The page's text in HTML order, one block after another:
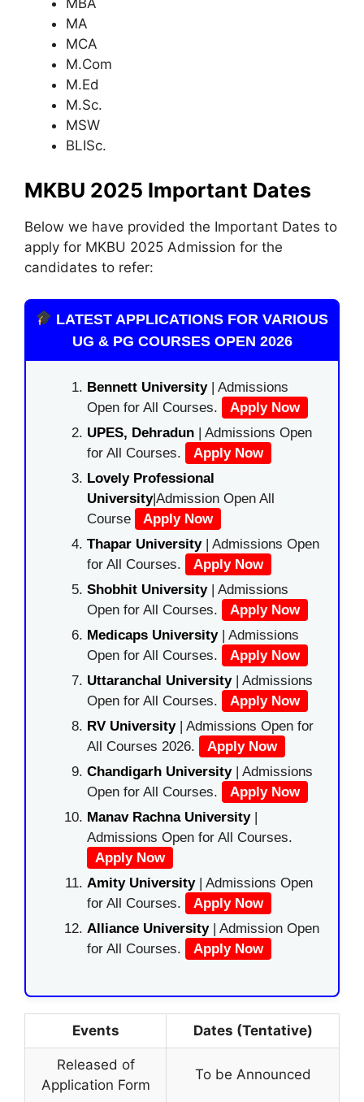
MA
MCA
M.Com
M.Ed
M.Sc.
MSW
BLISc.
MKBU 2025 Important Dates
Below we have provided the Important Dates to
apply for MKBU 2025 Admission for the
candidates to refer:
LATEST APPLICATIONS FOR VARIOUS
UG & PG COURSES OPEN 2026
Bennett University| Admissions
Open for All Courses.
Apply Now
UPES, Dehradun | Admissions Open
for All Courses.
Apply Now
Lovely Professional
University|Admission Open All
Course
Apply Now
Thapar University| Admissions Open
for All Courses.
Apply Now
Shobhit University| Admissions
Open for All Courses.
Apply Now
Medicaps University| Admissions
Open for All Courses.
Apply Now
Uttaranchal University| Admissions
Open for All Courses.
Apply Now
RV University| Admissions Open for
All Courses 2026.
Apply Now
Chandigarh University| Admissions
Open for All Courses.
Apply Now
Manav Rachna University|
Admissions Open for All Courses.
Apply Now
Amity University| Admissions Open
for All Courses.
Apply Now
Alliance University | Admission Open
for All Courses.
Apply Now
Events Dates (Tentative)
Released of
Application Form
To be Announced